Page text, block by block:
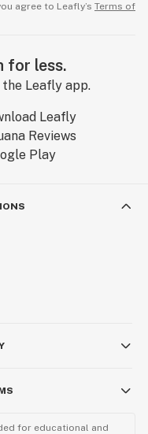
agree to Leafly’s Terms of
for less.
the Leafly app.
for educational and